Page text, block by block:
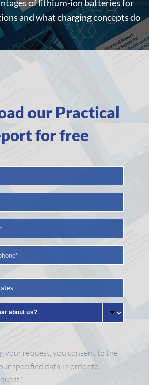
of lithium-ion batteries for
and what charging concepts do
our Practical
for free
your request, you consent to the
specified data in order to